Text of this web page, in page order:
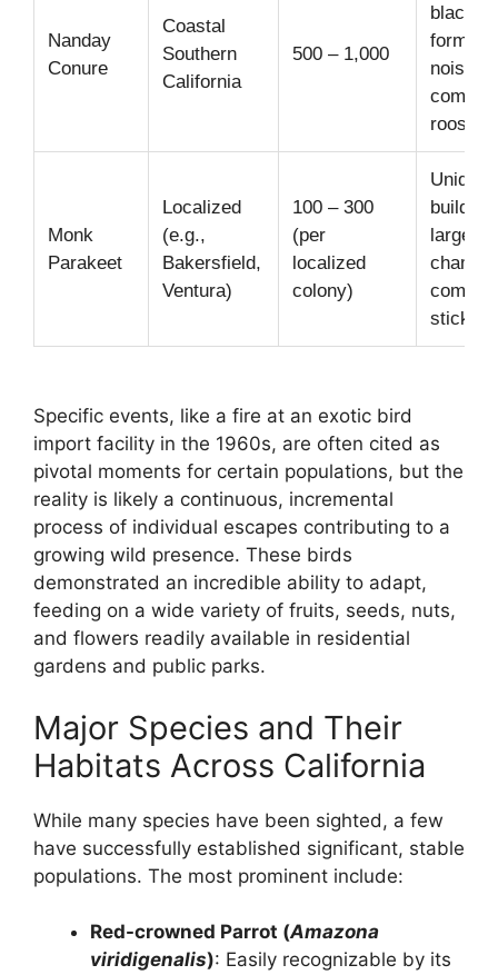
Nanday
Conure
Coastal
Southern
California
500 – 1,000
black
forms
noisy
roosts.
Monk
Parakeet
Localized
(e.g.,
Bakersfield,
Ventura)
100 – 300
(per
localized
colony)
Unique
building
large,
stick
Specific events, like a fire at an exotic bird
import facility in the 1960s, are often cited as
pivotal moments for certain populations, but the
reality is likely a continuous, incremental
process of individual escapes contributing to a
growing wild presence. These birds
demonstrated an incredible ability to adapt,
feeding on a wide variety of fruits, seeds, nuts,
and flowers readily available in residential
gardens and public parks.
Major Species and Their
Habitats Across California
While many species have been sighted, a few
have successfully established significant, stable
populations. The most prominent include:
Red-crowned Parrot (Amazona
viridigenalis): Easily recognizable by its